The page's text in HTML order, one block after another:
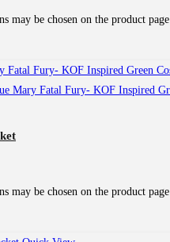
may be chosen on the product page
may be chosen on the product page